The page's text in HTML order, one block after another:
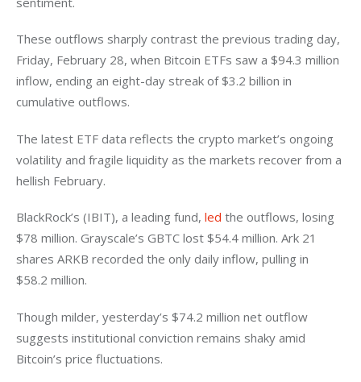
These outflows sharply contrast the previous trading day,
Friday, February 28, when Bitcoin ETFs saw a $94.3 million
inflow, ending an eight-day streak of $3.2 billion in
cumulative outflows.
The latest ETF data reflects the crypto market’s ongoing
volatility and fragile liquidity as the markets recover from a
hellish February.
BlackRock’s (IBIT), a leading fund, led the outflows, losing
$78 million. Grayscale’s GBTC lost $54.4 million. Ark 21
shares ARKB recorded the only daily inflow, pulling in
$58.2 million.
Though milder, yesterday’s $74.2 million net outflow
suggests institutional conviction remains shaky amid
Bitcoin’s price fluctuations.